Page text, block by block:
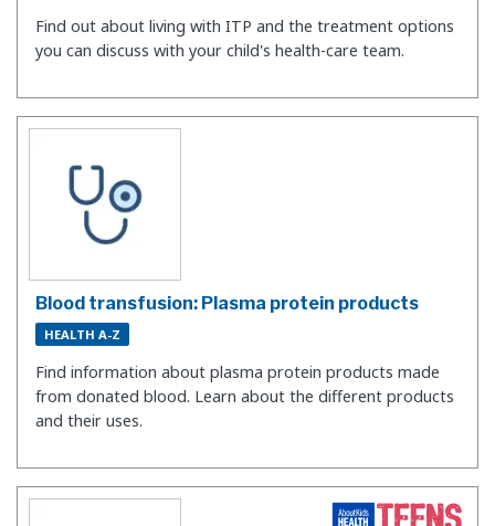
Find out about living with ITP and the treatment options
you can discuss with your child's health-care team.
Blood transfusion: Plasma protein products
HEALTH A-Z
Find information about plasma protein products made
from donated blood. Learn about the different products
and their uses.